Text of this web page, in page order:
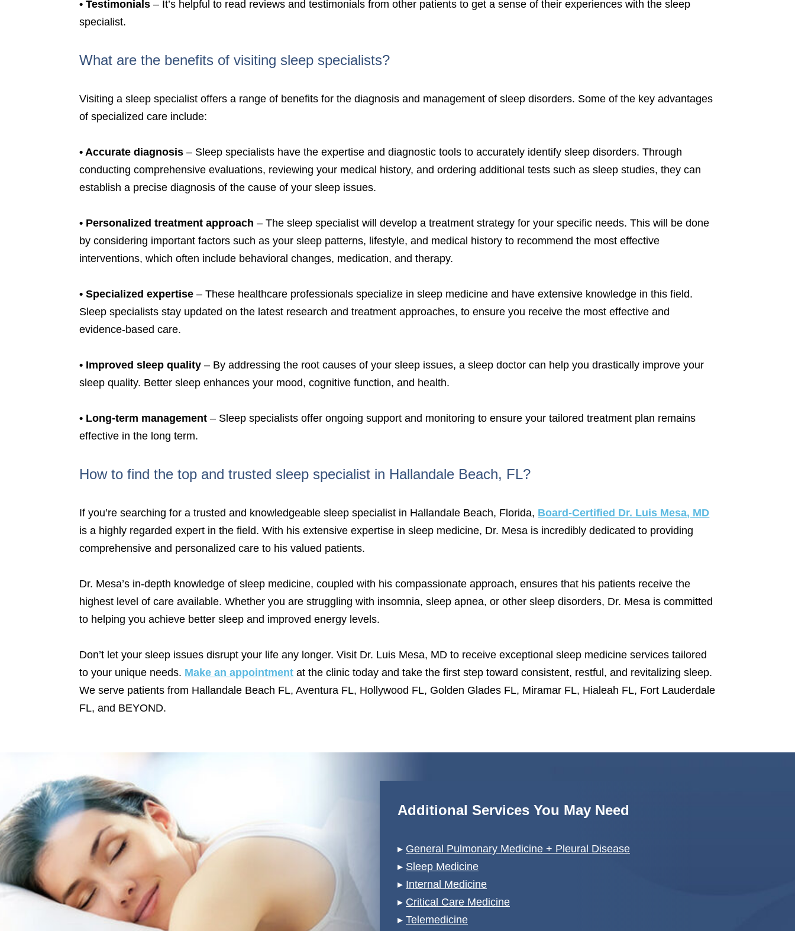
• Testimonials – It’s helpful to read reviews and testimonials from other patients to get a sense of their experiences with the sleep
specialist.
What are the benefits of visiting sleep specialists?
Visiting a sleep specialist offers a range of benefits for the diagnosis and management of sleep disorders. Some of the key advantages
of specialized care include:
• Accurate diagnosis – Sleep specialists have the expertise and diagnostic tools to accurately identify sleep disorders. Through
conducting comprehensive evaluations, reviewing your medical history, and ordering additional tests such as sleep studies, they can
establish a precise diagnosis of the cause of your sleep issues.
• Personalized treatment approach – The sleep specialist will develop a treatment strategy for your specific needs. This will be done
by considering important factors such as your sleep patterns, lifestyle, and medical history to recommend the most effective
interventions, which often include behavioral changes, medication, and therapy.
• Specialized expertise – These healthcare professionals specialize in sleep medicine and have extensive knowledge in this field.
Sleep specialists stay updated on the latest research and treatment approaches, to ensure you receive the most effective and
evidence-based care.
• Improved sleep quality – By addressing the root causes of your sleep issues, a sleep doctor can help you drastically improve your
sleep quality. Better sleep enhances your mood, cognitive function, and health.
• Long-term management – Sleep specialists offer ongoing support and monitoring to ensure your tailored treatment plan remains
effective in the long term.
How to find the top and trusted sleep specialist in Hallandale Beach, FL?
If you’re searching for a trusted and knowledgeable sleep specialist in Hallandale Beach, Florida, Board-Certified Dr. Luis Mesa, MD
is a highly regarded expert in the field. With his extensive expertise in sleep medicine, Dr. Mesa is incredibly dedicated to providing
comprehensive and personalized care to his valued patients.
Dr. Mesa’s in-depth knowledge of sleep medicine, coupled with his compassionate approach, ensures that his patients receive the
highest level of care available. Whether you are struggling with insomnia, sleep apnea, or other sleep disorders, Dr. Mesa is committed
to helping you achieve better sleep and improved energy levels.
Don’t let your sleep issues disrupt your life any longer. Visit Dr. Luis Mesa, MD to receive exceptional sleep medicine services tailored
to your unique needs. Make an appointment at the clinic today and take the first step toward consistent, restful, and revitalizing sleep.
We serve patients from Hallandale Beach FL, Aventura FL, Hollywood FL, Golden Glades FL, Miramar FL, Hialeah FL, Fort Lauderdale
FL, and BEYOND.
Additional Services You May Need
▸ General Pulmonary Medicine + Pleural Disease
▸ Sleep Medicine
▸ Internal Medicine
▸ Critical Care Medicine
▸ Telemedicine